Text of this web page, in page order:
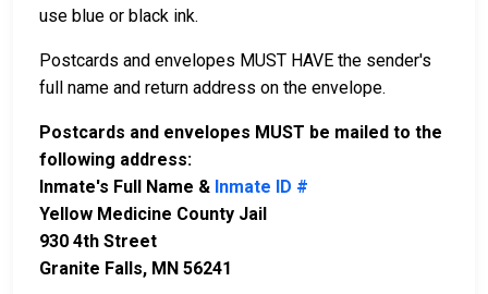
use blue or black ink.
Postcards and envelopes MUST HAVE the sender's
full name and return address on the envelope.
Postcards and envelopes MUST be mailed to the
following address:
Inmate's Full Name & Inmate ID #
Yellow Medicine County Jail
930 4th Street
Granite Falls, MN 56241